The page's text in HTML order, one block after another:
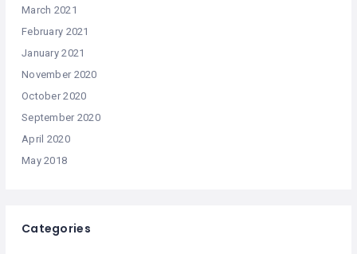
March 2021
February 2021
January 2021
November 2020
October 2020
September 2020
April 2020
May 2018
Categories